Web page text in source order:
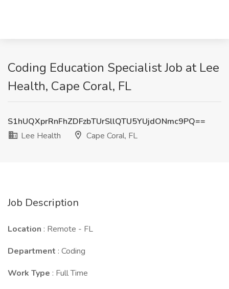
Coding Education Specialist Job at Lee
Health, Cape Coral, FL
S1hUQXprRnFhZDFzbTUrSllQTU5YUjdONmc9PQ==
Lee Health
Cape Coral, FL
Job Description
Location : Remote - FL
Department : Coding
Work Type : Full Time